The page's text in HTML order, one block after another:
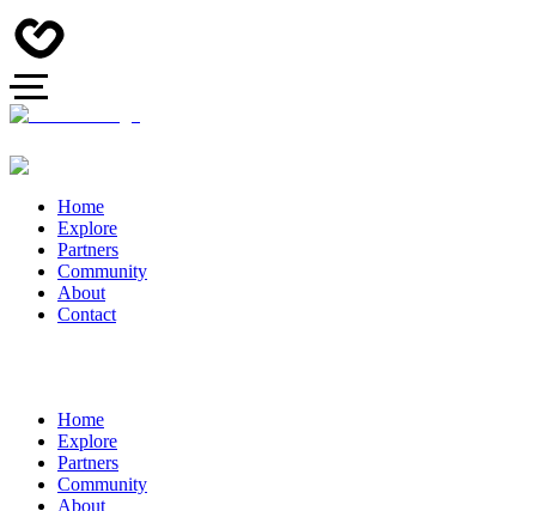
Home
Explore
Partners
Community
About
Contact
Home
Explore
Partners
Community
About